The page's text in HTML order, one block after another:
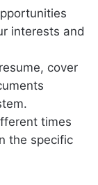
interests and
cover
times
the specific